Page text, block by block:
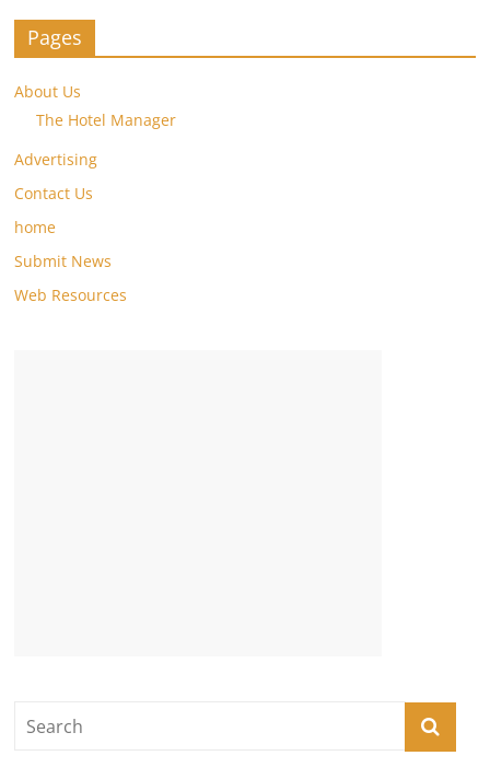
Pages
About Us
The Hotel Manager
Advertising
Contact Us
home
Submit News
Web Resources